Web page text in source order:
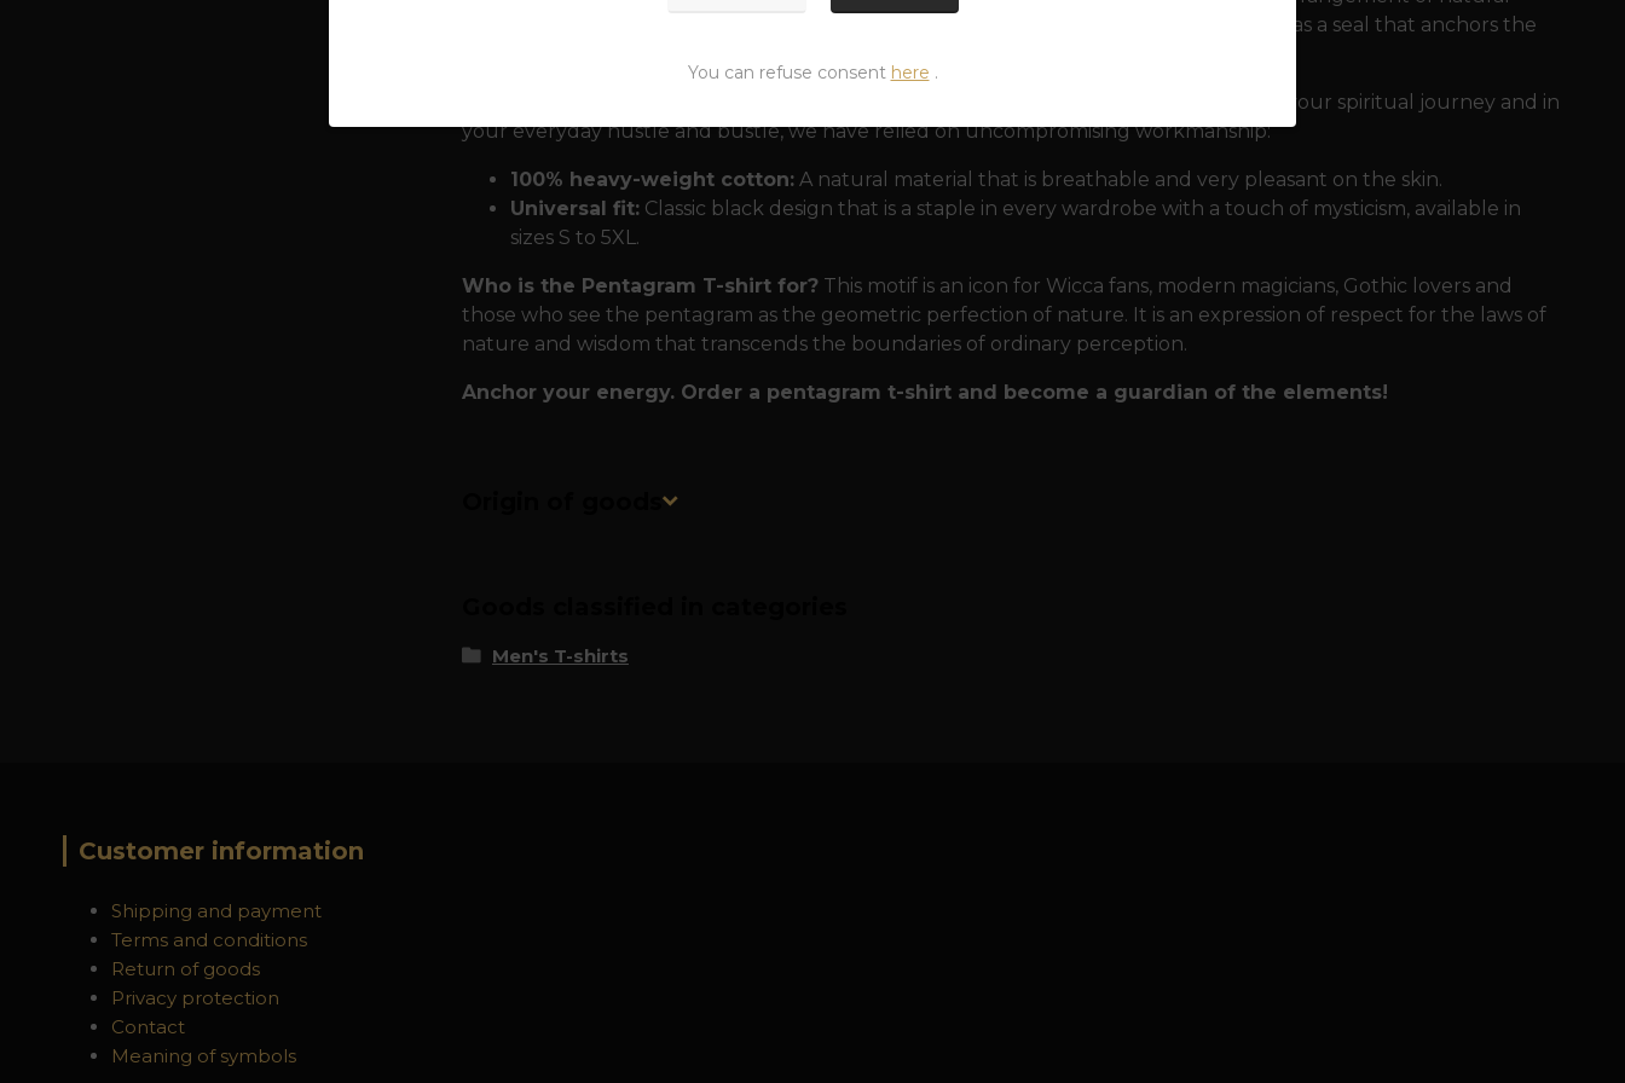
forces. In magical practice, it serves as a powerful shield against negative energies and as a seal that anchors the
To ensure that this T-shirt accompanies you on your spiritual journey and in
your everyday hustle and bustle, we have relied on uncompromising workmanship:
100% heavy-weight cotton:A natural material that is breathable and very pleasant on the skin.
Universal fit:Classic black design that is a staple in every wardrobe with a touch of mysticism, available in
sizes S to 5XL.
Who is the Pentagram T-shirt for?This motif is an icon for Wicca fans, modern magicians, Gothic lovers and
those who see the pentagram as the geometric perfection of nature. It is an expression of respect for the laws of
nature and wisdom that transcends the boundaries of ordinary perception.
Anchor your energy. Order a pentagram t-shirt and become a guardian of the elements!
Men's T-shirts
Customer information
Shipping and payment
Terms and conditions
Return of goods
Privacy protection
Contact
Meaning of symbols
You can refuse consent here .